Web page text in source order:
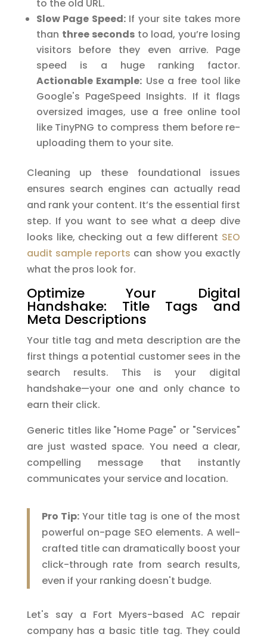
to the old URL.
Slow Page Speed:If your site takes more
than three secondsto load, you’re losing
visitors before they even arrive. Page
speed is a huge ranking factor.
Actionable Example: Use a free tool like
Google's PageSpeed Insights. If it flags
oversized images, use a free online tool
like TinyPNG to compress them before re-
uploading them to your site.
Cleaning up these foundational issues
ensures search engines can actually read
and rank your content. It’s the essential first
step. If you want to see what a deep dive
looks like, checking out a few different SEO
audit sample reports can show you exactly
what the pros look for.
Optimize Your Digital
Handshake: Title Tags and
Meta Descriptions
Your title tag and meta description are the
first things a potential customer sees in the
search results. This is your digital
handshake—your one and only chance to
earn their click.
Generic titles like "Home Page" or "Services"
are just wasted space. You need a clear,
compelling message that instantly
communicates your service and location.
Pro Tip:Your title tag is one of the most
powerful on-page SEO elements. A well-
crafted title can dramatically boost your
click-through rate from search results,
even if your ranking doesn't budge.
Let's say a Fort Myers-based AC repair
company has a basic title tag. They could